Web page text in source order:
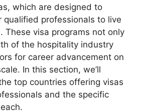
which are designed to
qualified professionals to live
These visa programs not only
of the hospitality industry
for career advancement on
In this section, we’ll
top countries offering visas
and the specific